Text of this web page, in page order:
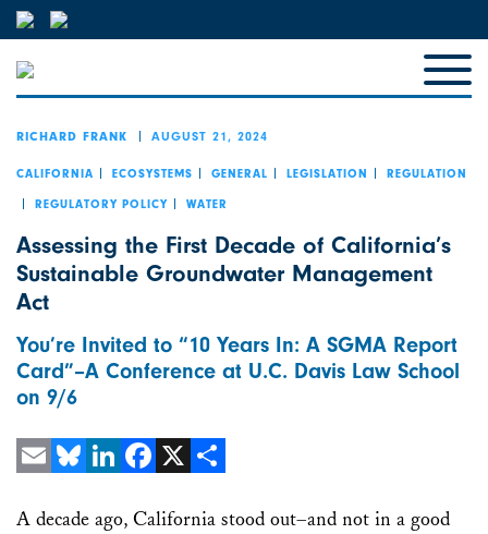
RICHARD FRANK AUGUST 21, 2024
CALIFORNIA ECOSYSTEMS GENERAL LEGISLATION REGULATION
REGULATORY POLICY WATER
Assessing the First Decade of California’s
Sustainable Groundwater Management
Act
You’re Invited to “10 Years In: A SGMA Report
Card”–A Conference at U.C. Davis Law School
on 9/6
A decade ago, California stood out–and not in a good